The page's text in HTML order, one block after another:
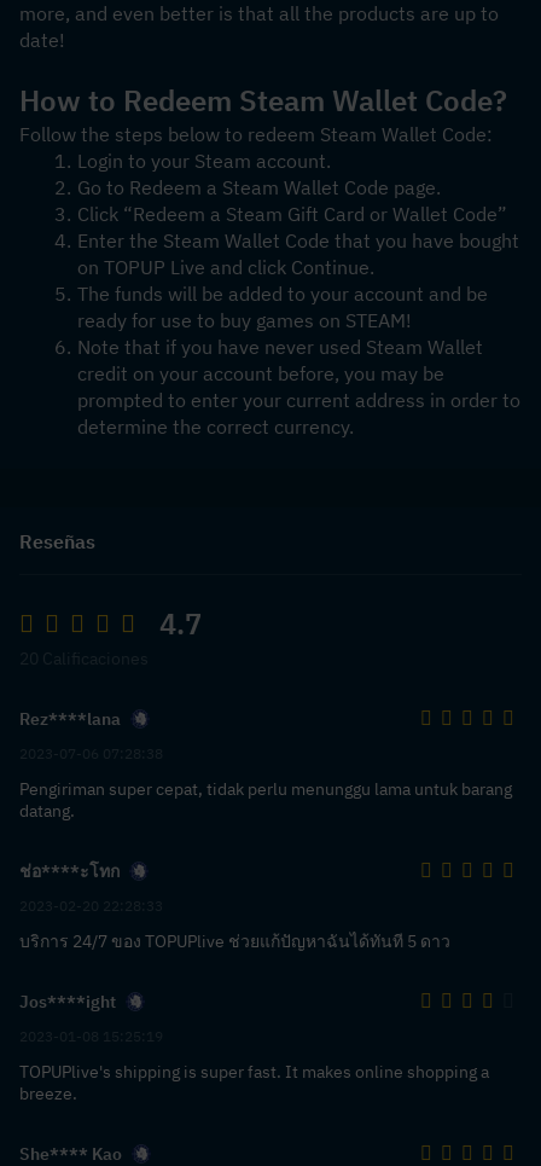
more, and even better is that all the products are up to
date!
How to Redeem Steam Wallet Code?
Follow the steps below to redeem Steam Wallet Code:
Login to your Steam account.
Go to Redeem a Steam Wallet Code page.
Click “Redeem a Steam Gift Card or Wallet Code”
Enter the Steam Wallet Code that you have bought
on TOPUP Live and click Continue.
The funds will be added to your account and be
ready for use to buy games on STEAM!
Note that if you have never used Steam Wallet
credit on your account before, you may be
prompted to enter your current address in order to
determine the correct currency.
Reseñas
4.7
Rez****lana
Pengiriman super cepat, tidak perlu menunggu lama untuk barang
datang.
ช่อ****ะโทก
บริการ 24/7 ของ TOPUPlive ช่วยแก้ปัญหาฉันได้ทันที 5 ดาว
Jos****ight
TOPUPlive's shipping is super fast. It makes online shopping a
breeze.
She**** Kao